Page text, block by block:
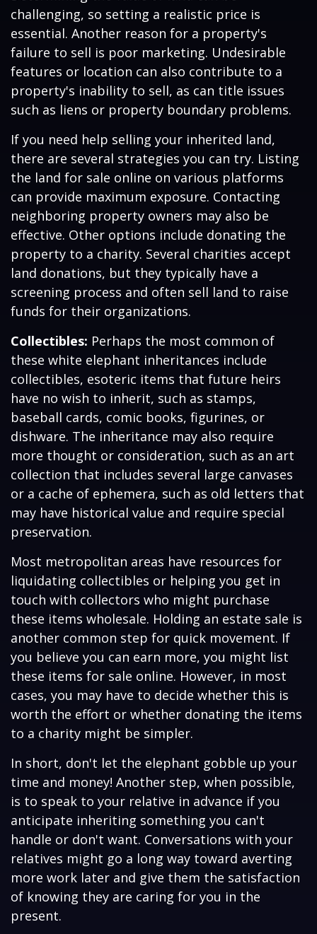
challenging, so setting a realistic price is
essential. Another reason for a property's
failure to sell is poor marketing. Undesirable
features or location can also contribute to a
property's inability to sell, as can title issues
such as liens or property boundary problems.
If you need help selling your inherited land,
there are several strategies you can try. Listing
the land for sale online on various platforms
can provide maximum exposure. Contacting
neighboring property owners may also be
effective. Other options include donating the
property to a charity. Several charities accept
land donations, but they typically have a
screening process and often sell land to raise
funds for their organizations.
Collectibles: Perhaps the most common of
these white elephant inheritances include
collectibles, esoteric items that future heirs
have no wish to inherit, such as stamps,
baseball cards, comic books, figurines, or
dishware. The inheritance may also require
more thought or consideration, such as an art
collection that includes several large canvases
or a cache of ephemera, such as old letters that
may have historical value and require special
preservation.
Most metropolitan areas have resources for
liquidating collectibles or helping you get in
touch with collectors who might purchase
these items wholesale. Holding an estate sale is
another common step for quick movement. If
you believe you can earn more, you might list
these items for sale online. However, in most
cases, you may have to decide whether this is
worth the effort or whether donating the items
to a charity might be simpler.
In short, don't let the elephant gobble up your
time and money! Another step, when possible,
is to speak to your relative in advance if you
anticipate inheriting something you can't
handle or don't want. Conversations with your
relatives might go a long way toward averting
more work later and give them the satisfaction
of knowing they are caring for you in the
present.